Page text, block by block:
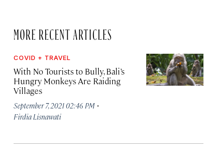
MORE RECENT ARTICLES
COVID + TRAVEL
With No Tourists to Bully, Bali’s
Hungry Monkeys Are Raiding
Villages
September 7, 2021 02:46 PM ·
Firdia Lisnawati